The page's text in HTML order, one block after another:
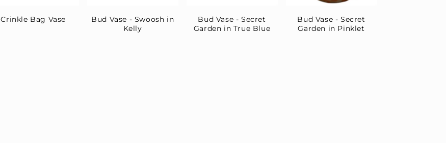
Crinkle Bag Vase
Bud Vase - Swoosh in
Kelly
Bud Vase - Secret
Garden in True Blue
Bud Vase - Secret
Garden in Pinklet